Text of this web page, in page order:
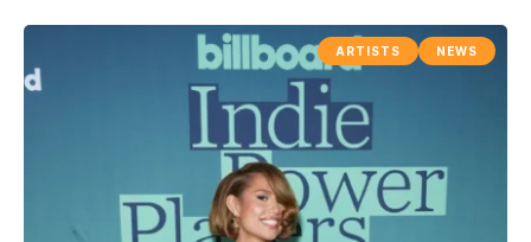
ARTISTS NEWS